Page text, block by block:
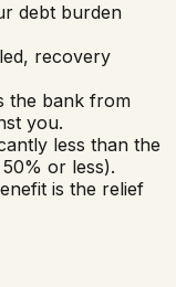
debt burden
recovery
the bank from
you.
less than the
or less).
is the relief